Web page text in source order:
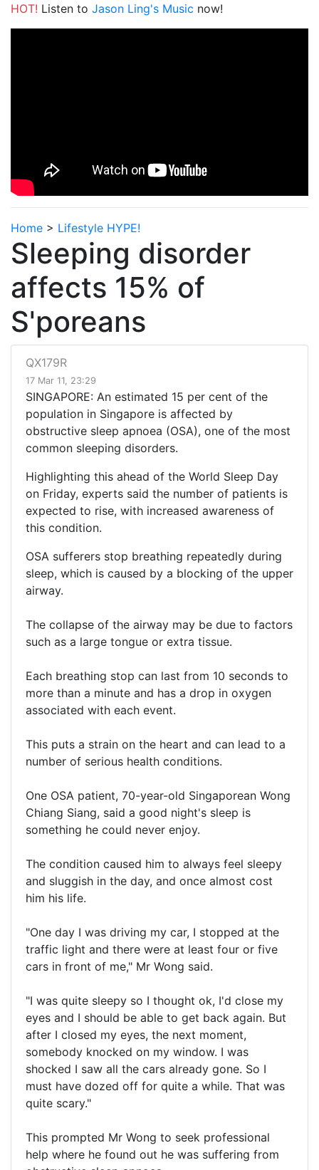
HOT! Listen to Jason Ling's Music now!
Home > Lifestyle HYPE!
Sleeping disorder
affects 15% of
S'poreans
QX179R
17 Mar 11, 23:29
SINGAPORE: An estimated 15 per cent of the
population in Singapore is affected by
obstructive sleep apnoea (OSA), one of the most
common sleeping disorders.
Highlighting this ahead of the World Sleep Day
on Friday, experts said the number of patients is
expected to rise, with increased awareness of
this condition.
OSA sufferers stop breathing repeatedly during
sleep, which is caused by a blocking of the upper
airway.
The collapse of the airway may be due to factors
such as a large tongue or extra tissue.
Each breathing stop can last from 10 seconds to
more than a minute and has a drop in oxygen
associated with each event.
This puts a strain on the heart and can lead to a
number of serious health conditions.
One OSA patient, 70-year-old Singaporean Wong
Chiang Siang, said a good night's sleep is
something he could never enjoy.
The condition caused him to always feel sleepy
and sluggish in the day, and once almost cost
him his life.
"One day I was driving my car, I stopped at the
traffic light and there were at least four or five
cars in front of me," Mr Wong said.
"I was quite sleepy so I thought ok, I'd close my
eyes and I should be able to get back again. But
after I closed my eyes, the next moment,
somebody knocked on my window. I was
shocked I saw all the cars already gone. So I
must have dozed off for quite a while. That was
quite scary."
This prompted Mr Wong to seek professional
help where he found out he was suffering from